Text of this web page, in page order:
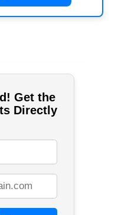
Get the
Directly